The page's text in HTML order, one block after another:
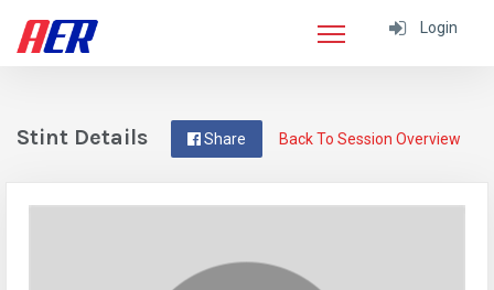
Login
Back To Session Overview
Share
Stint Details